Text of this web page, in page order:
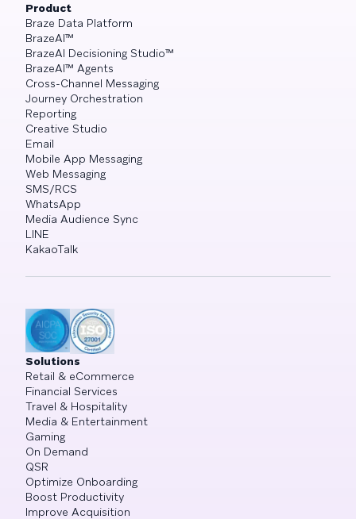
Product
Braze Data Platform
BrazeAI™
BrazeAI Decisioning Studio™
BrazeAI™ Agents
Cross-Channel Messaging
Journey Orchestration
Reporting
Creative Studio
Email
Mobile App Messaging
Web Messaging
SMS/RCS
WhatsApp
Media Audience Sync
LINE
KakaoTalk
Solutions
Retail & eCommerce
Financial Services
Travel & Hospitality
Media & Entertainment
Gaming
On Demand
QSR
Optimize Onboarding
Boost Productivity
Improve Acquisition